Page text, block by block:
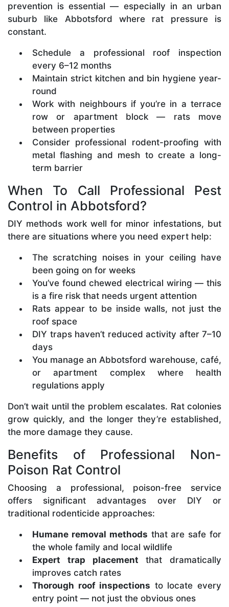
prevention is essential — especially in an urban
suburb like Abbotsford where rat pressure is
constant.
Schedule a professional roof inspection
every 6–12 months
Maintain strict kitchen and bin hygiene year-
round
Work with neighbours if you’re in a terrace
row or apartment block — rats move
between properties
Consider professional rodent-proofing with
metal flashing and mesh to create a long-
term barrier
When To Call Professional Pest
Control in Abbotsford?
DIY methods work well for minor infestations, but
there are situations where you need expert help:
The scratching noises in your ceiling have
been going on for weeks
You’ve found chewed electrical wiring — this
is a fire risk that needs urgent attention
Rats appear to be inside walls, not just the
roof space
DIY traps haven’t reduced activity after 7–10
days
You manage an Abbotsford warehouse, café,
or apartment complex where health
regulations apply
Don’t wait until the problem escalates. Rat colonies
grow quickly, and the longer they’re established,
the more damage they cause.
Benefits of Professional Non-
Poison Rat Control
Choosing a professional, poison-free service
offers significant advantages over DIY or
traditional rodenticide approaches:
Humane removal methods that are safe for
the whole family and local wildlife
Expert trap placement that dramatically
improves catch rates
Thorough roof inspections to locate every
entry point — not just the obvious ones